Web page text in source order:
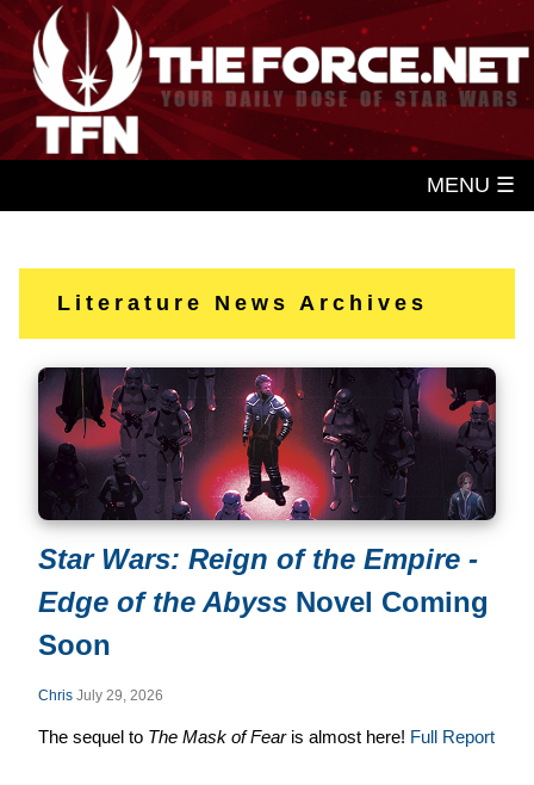
MENU ☰
Literature News Archives
Star Wars: Reign of the Empire -
Edge of the Abyss Novel Coming
Soon
Chris July 29, 2026
The sequel to The Mask of Fearis almost here! Full Report